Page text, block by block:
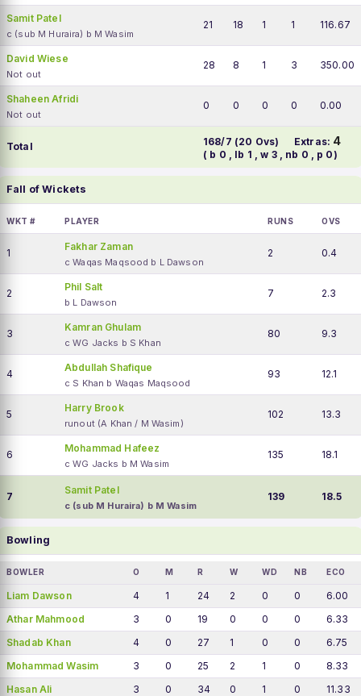
Samit Patel
c (sub M Huraira) b M Wasim
21 18 1 1 116.67
David Wiese
Not out
28 8 1 3 350.00
Shaheen Afridi
Not out
0 0 0 0 0.00
Total 168/7 (20 Ovs) Extras: 4
( b 0 , lb 1 , w 3 , nb 0 , p 0)
Fall of Wickets
WKT # PLAYER RUNS OVS
1
Fakhar Zaman
c Waqas Maqsood b L Dawson
2 0.4
2
Phil Salt
b L Dawson
7 2.3
3
Kamran Ghulam
c WG Jacks b S Khan
80 9.3
4
Abdullah Shafique
c S Khan b Waqas Maqsood
93 12.1
5
Harry Brook
runout (A Khan / M Wasim)
102 13.3
6
Mohammad Hafeez
c WG Jacks b M Wasim
135 18.1
7
Samit Patel
c (sub M Huraira) b M Wasim
139 18.5
Bowling
BOWLER O M R W WD NB ECO
Liam Dawson 4 1 24 2 0 0
6.00
Athar Mahmood
3 0 19 0 0 0
6.33
Shadab Khan
4 0 27 1 0 0
6.75
Mohammad Wasim
3 0 25 2 1 0
8.33
Hasan Ali
3 0 34 0 1 0 11.33